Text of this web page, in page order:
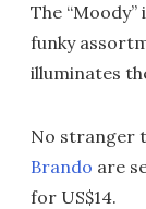
The
funky
illuminates
No stranger
Brando are
for US$14.